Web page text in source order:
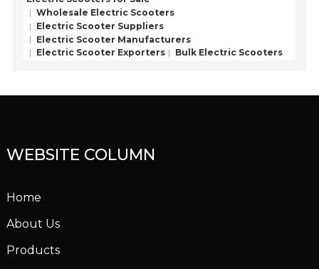
Wholesale Electric Scooters
Electric Scooter Suppliers
Electric Scooter Manufacturers
Electric Scooter Exporters
Bulk Electric Scooters
WEBSITE COLUMN
Home
About Us
Products